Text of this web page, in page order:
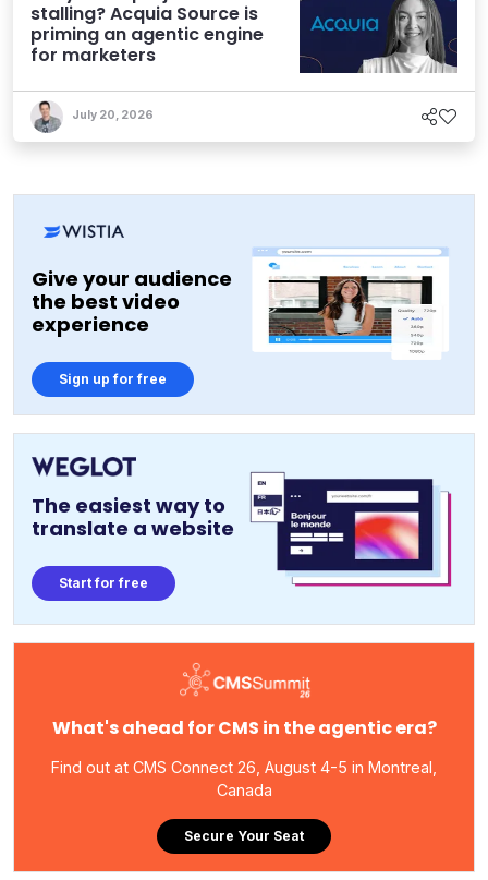
stalling? Acquia Source is
priming an agentic engine
for marketers
July 20, 2026
Give your audience
the best video
experience
Sign up for free
The easiest way to
translate a website
Start for free
What's ahead for CMS in the agentic era?
Find out at CMS Connect 26, August 4-5 in Montreal,
Canada
Secure Your Seat